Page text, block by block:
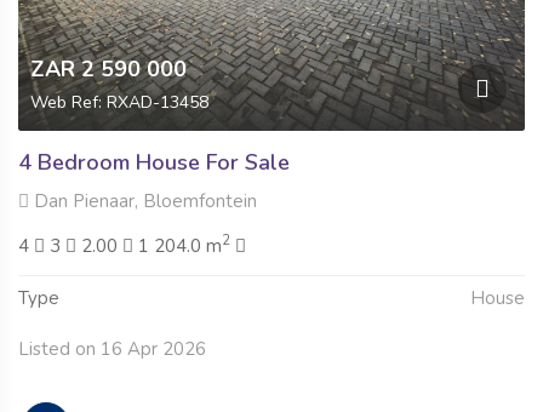
ZAR 2 590 000
Web Ref: RXAD-13458
4 Bedroom House For Sale
Dan Pienaar, Bloemfontein
4
3 2.00 1 204.0 m2
Type House
Listed on 16 Apr 2026